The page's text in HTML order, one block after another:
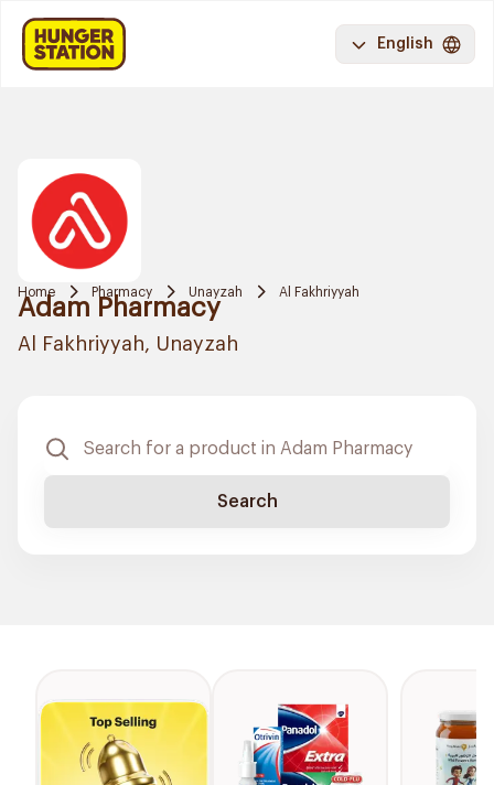
English
Home Pharmacy Unayzah Al Fakhriyyah
Adam Pharmacy
Al Fakhriyyah, Unayzah
Search